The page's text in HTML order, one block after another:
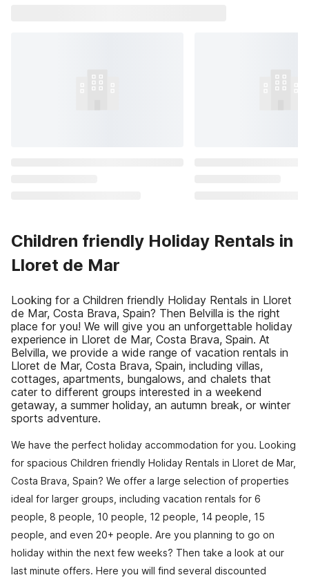
Children friendly Holiday Rentals in
Lloret de Mar
Looking for a Children friendly Holiday Rentals in Lloret
de Mar, Costa Brava, Spain? Then Belvilla is the right
place for you! We will give you an unforgettable holiday
experience in Lloret de Mar, Costa Brava, Spain. At
Belvilla, we provide a wide range of vacation rentals in
Lloret de Mar, Costa Brava, Spain, including villas,
cottages, apartments, bungalows, and chalets that
cater to different groups interested in a weekend
getaway, a summer holiday, an autumn break, or winter
sports adventure.
We have the perfect holiday accommodation for you. Looking
for spacious Children friendly Holiday Rentals in Lloret de Mar,
Costa Brava, Spain? We offer a large selection of properties
ideal for larger groups, including vacation rentals for 6
people, 8 people, 10 people, 12 people, 14 people, 15
people, and even 20+ people. Are you planning to go on
holiday within the next few weeks? Then take a look at our
last minute offers. Here you will find several discounted